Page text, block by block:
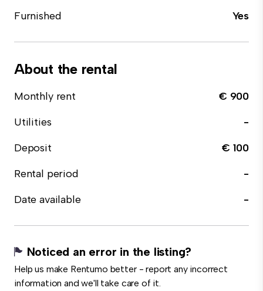
Furnished
Yes
About the rental
Monthly rent
€ 900
Utilities
-
Deposit
€ 100
Rental period
-
Date available
-
Noticed an error in the listing?
Help us make Rentumo better - report any incorrect
information and we'll take care of it.